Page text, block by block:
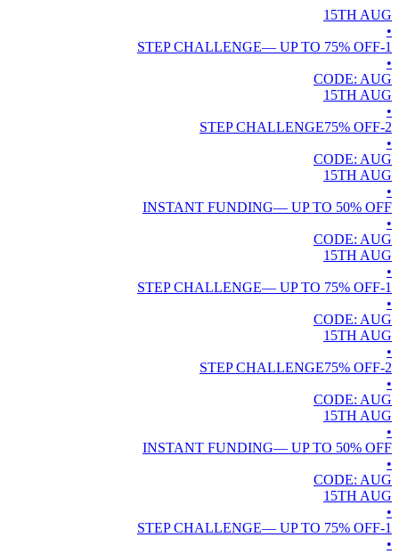
15TH AUG
•
1-STEP CHALLENGE
— UP TO 75% OFF
•
CODE: AUG
15TH AUG
•
2-STEP CHALLENGE
75% OFF
•
CODE: AUG
15TH AUG
•
INSTANT FUNDING— UP TO 50% OFF
•
CODE: AUG
15TH AUG
•
1-STEP CHALLENGE
— UP TO 75% OFF
•
CODE: AUG
15TH AUG
•
2-STEP CHALLENGE
75% OFF
•
CODE: AUG
15TH AUG
•
INSTANT FUNDING— UP TO 50% OFF
•
CODE: AUG
15TH AUG
•
1-STEP CHALLENGE
— UP TO 75% OFF
•